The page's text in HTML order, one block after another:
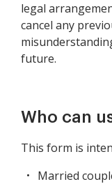
legal
cancel any
future.
Who can
This form is
Married